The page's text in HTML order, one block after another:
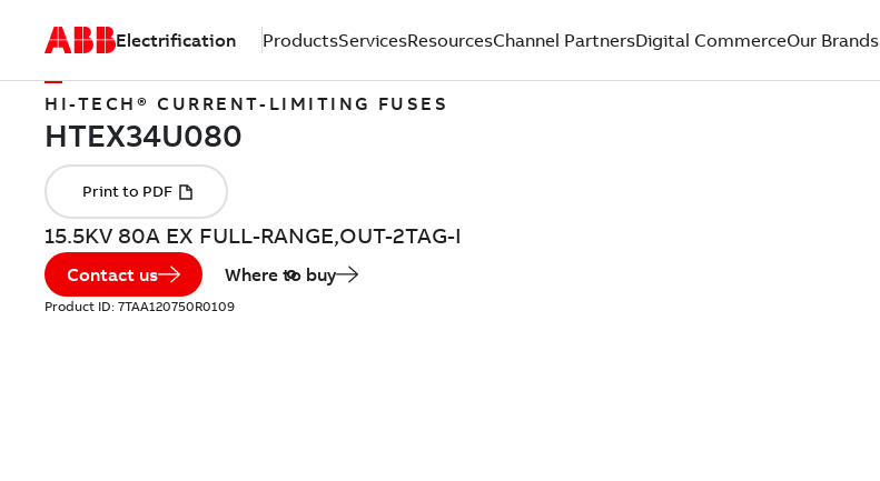
Electrification ProductsServicesResourcesChannel PartnersDigital CommerceOur Brands
HI-TECH® CURRENT-LIMITING FUSES
15.5KV 80A EX FULL-RANGE,OUT-2TAG-I
Contact us Where to buy
Product ID: 7TAA120750R0109